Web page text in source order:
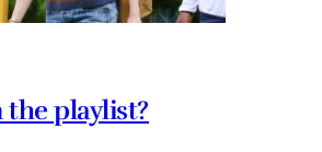
the playlist?